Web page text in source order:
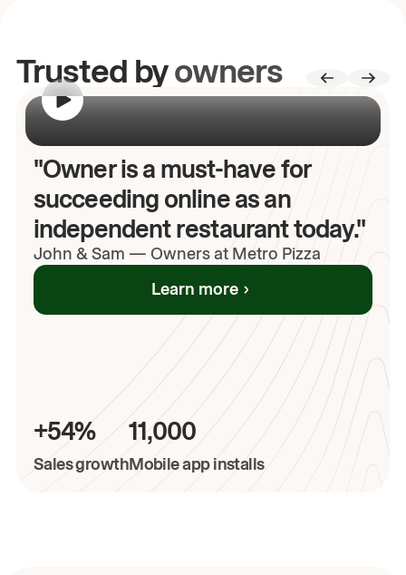
Trusted byowners
"Owner is a must-have for
succeeding online as an
independent restaurant today."
John & Sam — Owners at Metro Pizza
Learn more
+54%
Sales growth
11,000
Mobile app installs